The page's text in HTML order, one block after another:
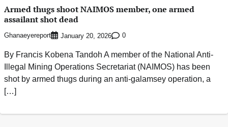
Armed thugs shoot NAIMOS member, one armed
assailant shot dead
Ghanaeyereport January 20, 2026 0
By Francis Kobena Tandoh A member of the National Anti-
Illegal Mining Operations Secretariat (NAIMOS) has been
shot by armed thugs during an anti-galamsey operation, a
[…]